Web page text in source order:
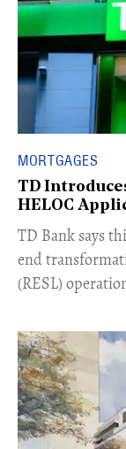
MORTGAGES
TD
HELOC
​TD Bank says
end
(RESL)